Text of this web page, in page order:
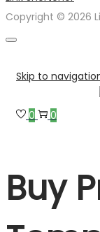
Copyright © 2026
Skip to
0 0
Buy